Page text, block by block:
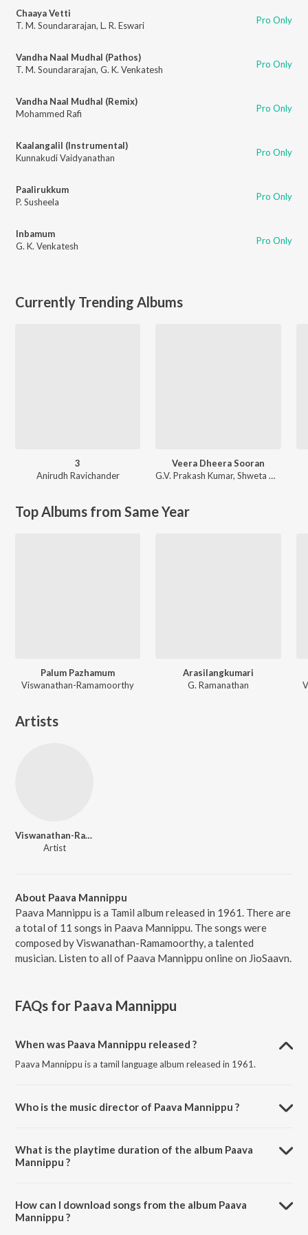
Chaaya Vetti
T. M. Soundararajan, L. R. Eswari Pro Only
Vandha Naal Mudhal (Pathos)
T. M. Soundararajan, G. K. Venkatesh Pro Only
Vandha Naal Mudhal (Remix)
Mohammed Rafi
Pro Only
Kaalangalil (Instrumental)
Kunnakudi Vaidyanathan
Pro Only
Paalirukkum
P. Susheela
Pro Only
Inbamum
G. K. Venkatesh
Pro Only
Currently Trending Albums
3
Anirudh Ravichander
Veera Dheera Sooran
G.V. Prakash Kumar,Shweta Mohan
Top Albums from Same Year
Palum Pazhamum
Viswanathan-Ramamoorthy
Arasilangkumari
G. Ramanathan
Artists
Viswanathan-Ramamoorthy
Artist
About Paava Mannippu
Paava Mannippu is a Tamil album released in 1961. There are
a total of 11 songs in Paava Mannippu. The songs were
composed by Viswanathan-Ramamoorthy, a talented
musician. Listen to all of Paava Mannippu online on JioSaavn.
FAQs for Paava Mannippu
When was Paava Mannippu released ?
Paava Mannippu is a tamil language album released in 1961.
Who is the music director of Paava Mannippu ?
What is the playtime duration of the album Paava
Mannippu ?
How can I download songs from the album Paava
Mannippu ?